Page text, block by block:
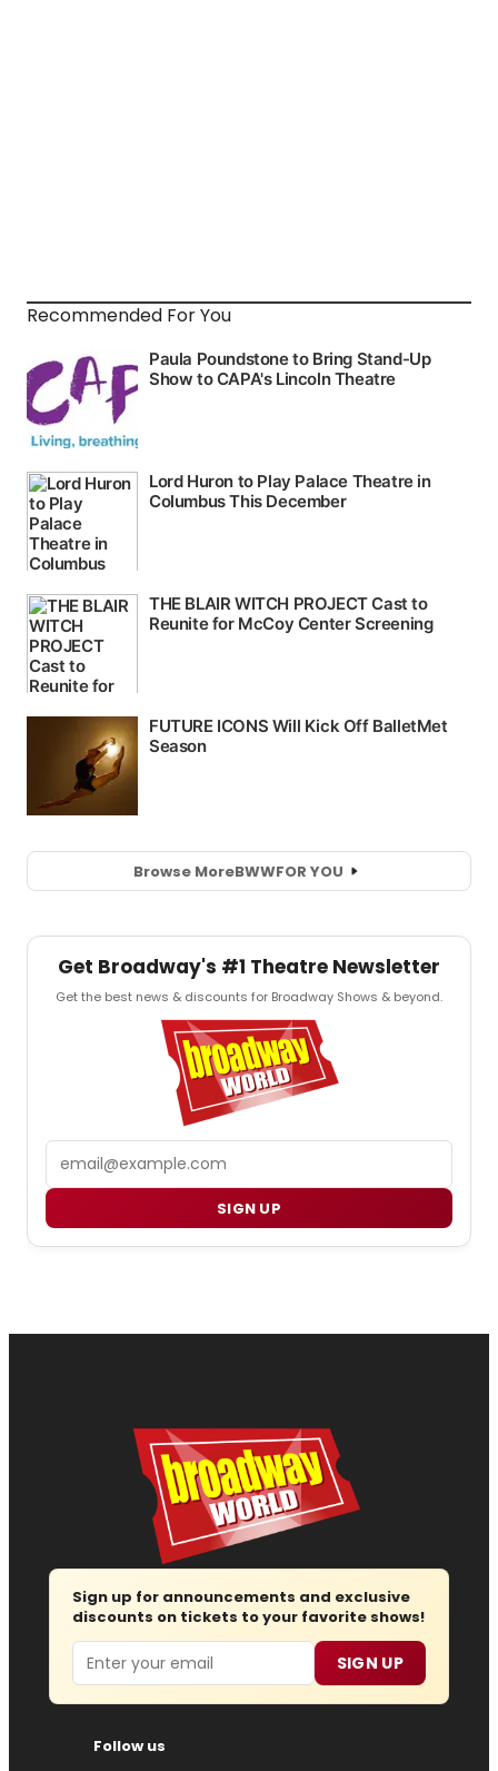
Recommended For You
Browse MoreBWWFOR YOU
Get Broadway's #1 Theatre Newsletter
Get the best news & discounts for Broadway Shows & beyond.
SIGN UP
Sign up for announcements and exclusive
discounts on tickets to your favorite shows!
Email SIGN UP
Follow us